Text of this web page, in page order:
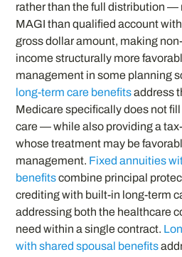
rather than the full distribution —
MAGI than qualified account
gross dollar amount, making
income structurally more
management in some planning
long-term care benefitsaddress
Medicare specifically does not
care — while also providing a
whose treatment may be
management. Fixed annuities
benefitscombine principal
crediting with built-in long-term
addressing both the healthcare
need within a single contract.
with shared spousal benefits